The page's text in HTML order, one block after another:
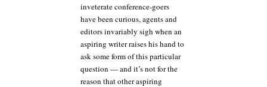
inveterate conference-goers
have been curious, agents and
editors invariably sigh when an
aspiring writer raises his hand to
ask some form of this particular
question — and it’s not for the
reason that other aspiring